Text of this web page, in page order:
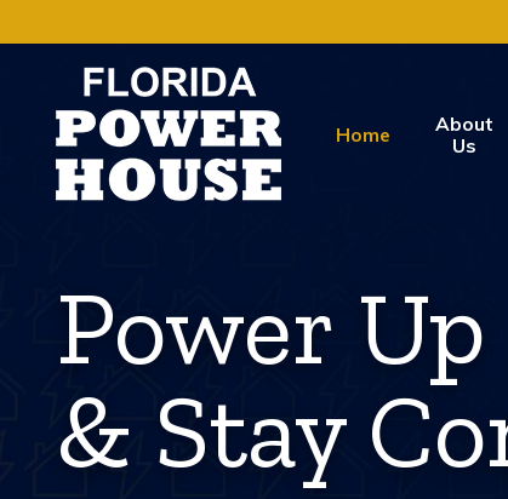
Home
About
Us
Power Up
& Stay